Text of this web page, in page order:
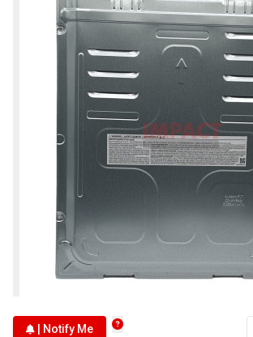
| Notify Me